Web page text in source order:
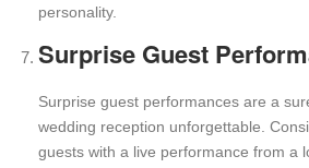
personality.
Surprise Guest
Surprise guest performances are a
wedding reception unforgettable.
guests with a live performance from a